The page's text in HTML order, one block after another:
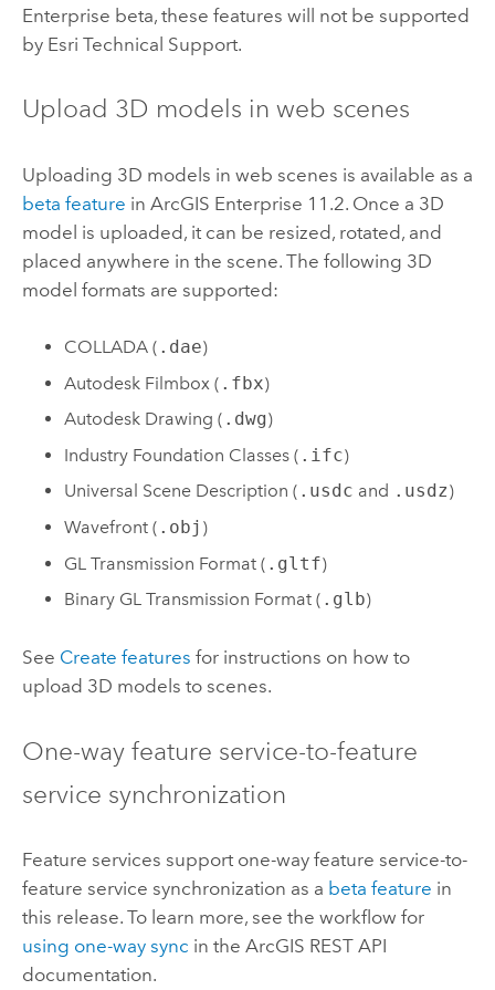
Enterprise beta, these features will not be supported
by Esri Technical Support.
Upload 3D models in web scenes
Uploading 3D models in web scenes is available as a
beta feature in ArcGIS Enterprise 11.2. Once a 3D
model is uploaded, it can be resized, rotated, and
placed anywhere in the scene. The following 3D
model formats are supported:
COLLADA ( .dae)
Autodesk Filmbox ( .fbx)
Autodesk Drawing ( .dwg)
Industry Foundation Classes ( .ifc)
Universal Scene Description ( .usdc and .usdz)
Wavefront ( .obj )
GL Transmission Format ( .gltf)
Binary GL Transmission Format ( .glb)
See Create features for instructions on how to
upload 3D models to scenes.
One-way feature service-to-feature
service synchronization
Feature services support one-way feature service-to-
feature service synchronization as a beta feature in
this release. To learn more, see the workflow for
using one-way sync in the ArcGIS REST API
documentation.